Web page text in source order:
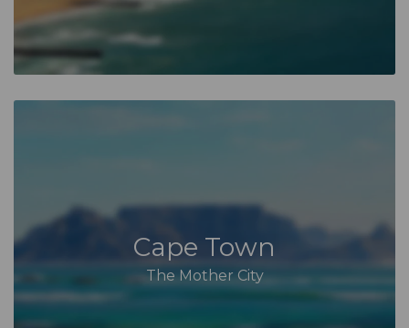
Cape Town
The Mother City